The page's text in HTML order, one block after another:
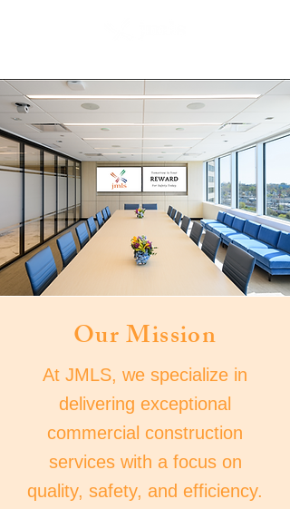
Our Mission
At JMLS, we specialize in
delivering exceptional
commercial construction
services with a focus on
quality, safety, and efficiency.